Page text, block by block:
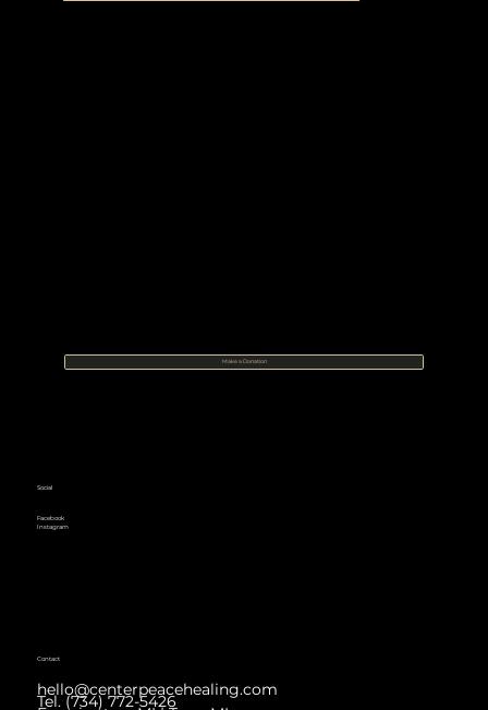
Make a Donation
Social
Facebook
Instagram
Contact
hello@centerpeacehealing.com
Tel. (734) 772-5426